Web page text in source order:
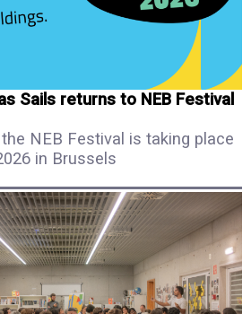
Sails returns to NEB Festival
NEB Festival is taking place
in Brussels